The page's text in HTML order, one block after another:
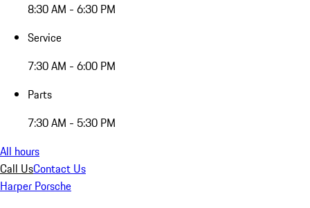
8:30 AM - 6:30 PM
Service
7:30 AM - 6:00 PM
Parts
7:30 AM - 5:30 PM
All hours
Call UsContact Us
Harper Porsche